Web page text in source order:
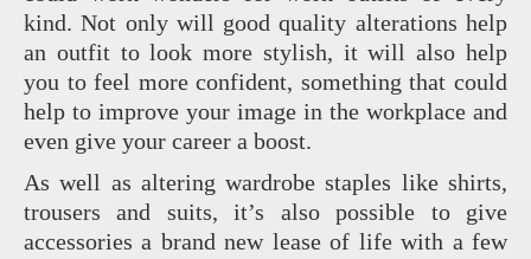
kind. Not only will good quality alterations help
an outfit to look more stylish, it will also help
you to feel more confident, something that could
help to improve your image in the workplace and
even give your career a boost.
As well as altering wardrobe staples like shirts,
trousers and suits, it’s also possible to give
accessories a brand new lease of life with a few